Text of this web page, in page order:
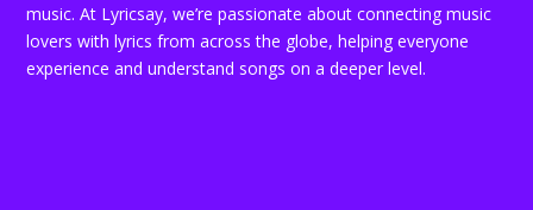
music. At Lyricsay, we’re passionate about connecting music
lovers with lyrics from across the globe, helping everyone
experience and understand songs on a deeper level.